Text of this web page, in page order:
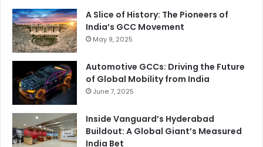
A Slice of History: The Pioneers of
India’s GCC Movement
May 9, 2025
Automotive GCCs: Driving the Future
of Global Mobility from India
June 7, 2025
Inside Vanguard’s Hyderabad
Buildout: A Global Giant’s Measured
India Bet